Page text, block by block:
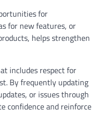
for
for new features, or
helps strengthen
includes respect for
By frequently updating
or issues through
confidence and reinforce